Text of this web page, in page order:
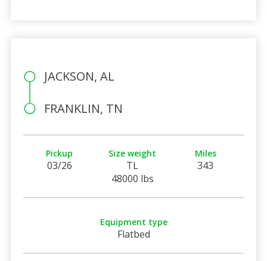
JACKSON, AL
FRANKLIN, TN
Pickup
03/26
Size weight
TL
48000 lbs
Miles
343
Equipment type
Flatbed